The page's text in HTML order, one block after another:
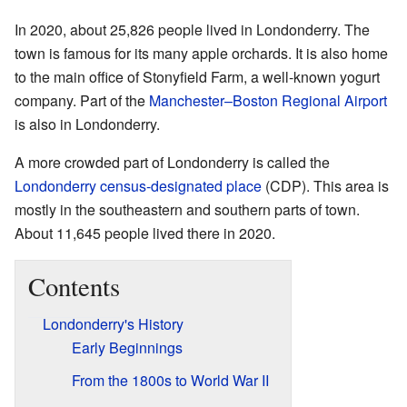
In 2020, about 25,826 people lived in Londonderry. The
town is famous for its many apple orchards. It is also home
to the main office of Stonyfield Farm, a well-known yogurt
company. Part of the Manchester–Boston Regional Airport
is also in Londonderry.
A more crowded part of Londonderry is called the
Londonderry census-designated place (CDP). This area is
mostly in the southeastern and southern parts of town.
About 11,645 people lived there in 2020.
Contents
Londonderry's History
Early Beginnings
From the 1800s to World War II